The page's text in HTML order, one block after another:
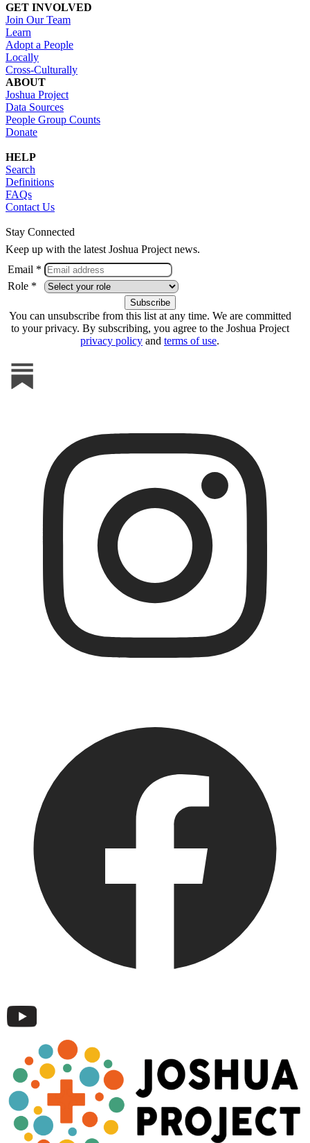
GET INVOLVED
Join Our Team
Learn
Adopt a People
Locally
Cross-Culturally
ABOUT
Joshua Project
Data Sources
People Group Counts
Donate
HELP
Search
Definitions
FAQs
Contact Us
Stay Connected
Keep up with the latest Joshua Project news.
Email *
Role *
You can unsubscribe from this list at any time. We are committed
to your privacy. By subscribing, you agree to the Joshua Project
privacy policy and terms of use.